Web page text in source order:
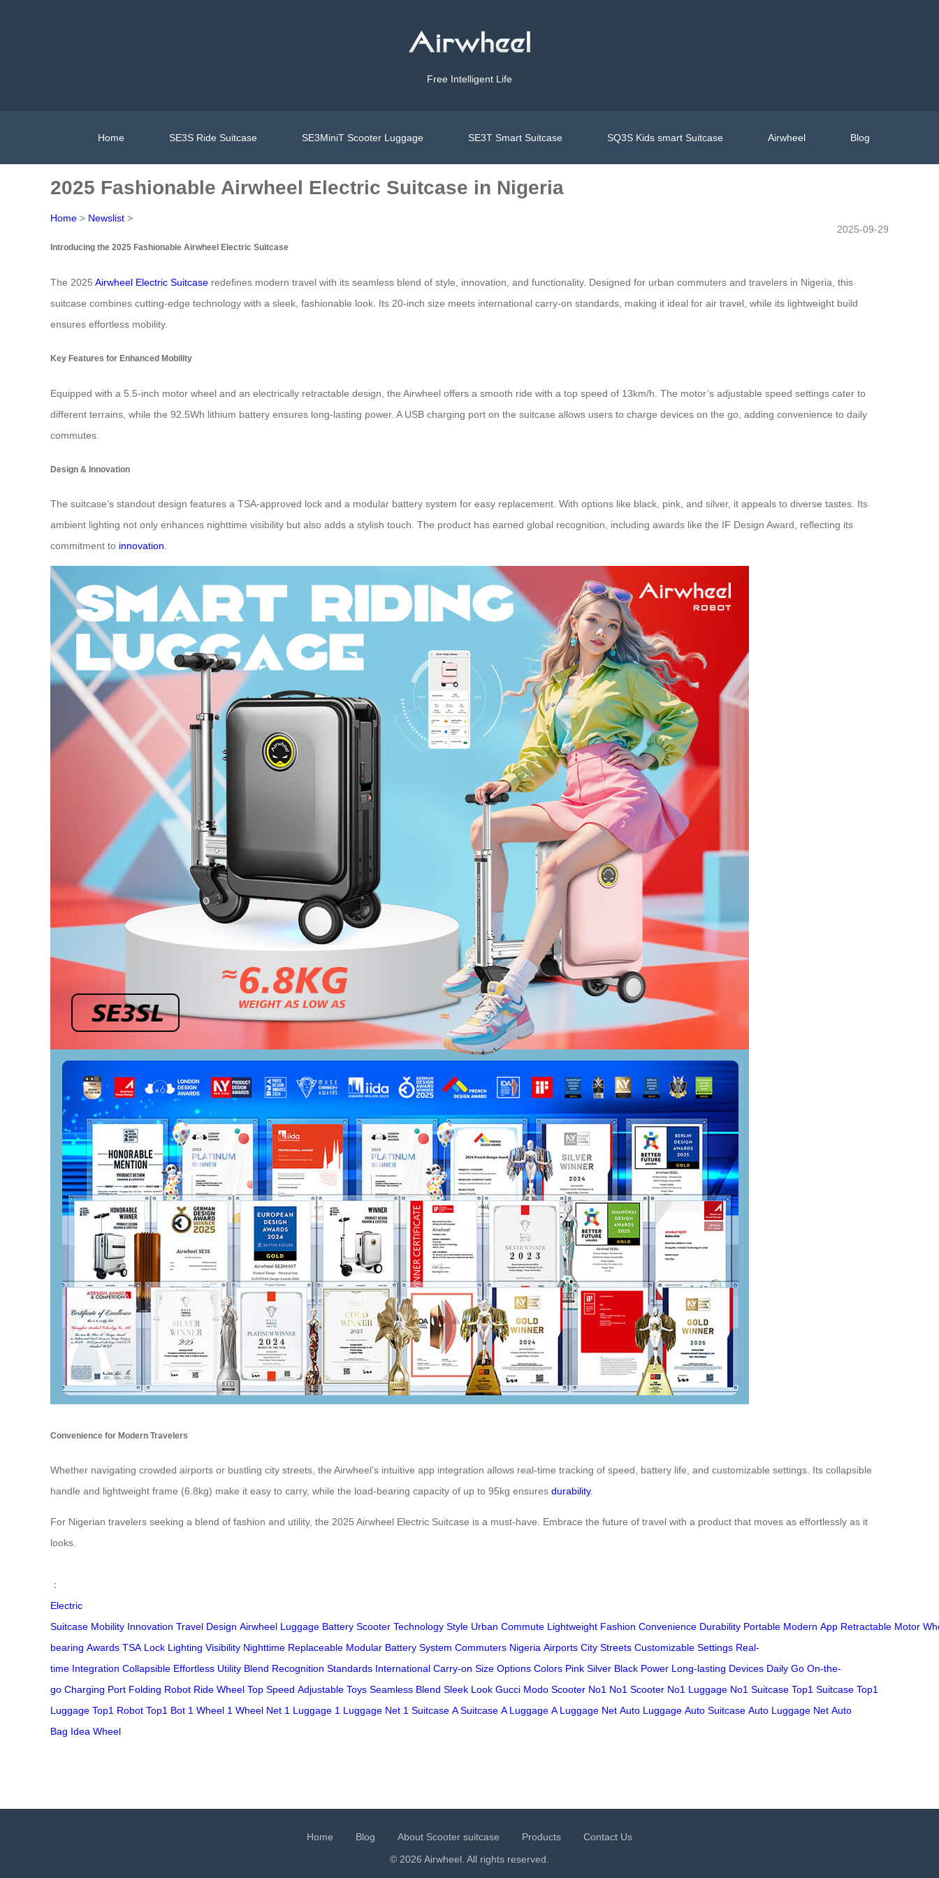
Free Intelligent Life
Home SE3S Ride Suitcase SE3MiniT Scooter Luggage SE3T Smart Suitcase SQ3S Kids smart Suitcase Airwheel Blog
2025 Fashionable Airwheel Electric Suitcase in Nigeria
Home > Newslist >
2025-09-29
Introducing the 2025 Fashionable Airwheel Electric Suitcase
The 2025 Airwheel Electric Suitcase redefines modern travel with its seamless blend of style, innovation, and functionality. Designed for urban commuters and travelers in Nigeria, this
suitcase combines cutting-edge technology with a sleek, fashionable look. Its 20-inch size meets international carry-on standards, making it ideal for air travel, while its lightweight build
ensures effortless mobility.
Key Features for Enhanced Mobility
Equipped with a 5.5-inch motor wheel and an electrically retractable design, the Airwheel offers a smooth ride with a top speed of 13km/h. The motor’s adjustable speed settings cater to
different terrains, while the 92.5Wh lithium battery ensures long-lasting power. A USB charging port on the suitcase allows users to charge devices on the go, adding convenience to daily
commutes.
Design & Innovation
The suitcase’s standout design features a TSA-approved lock and a modular battery system for easy replacement. With options like black, pink, and silver, it appeals to diverse tastes. Its
ambient lighting not only enhances nighttime visibility but also adds a stylish touch. The product has earned global recognition, including awards like the IF Design Award, reflecting its
commitment to innovation.
Convenience for Modern Travelers
Whether navigating crowded airports or bustling city streets, the Airwheel’s intuitive app integration allows real-time tracking of speed, battery life, and customizable settings. Its collapsible
handle and lightweight frame (6.8kg) make it easy to carry, while the load-bearing capacity of up to 95kg ensures durability.
For Nigerian travelers seeking a blend of fashion and utility, the 2025 Airwheel Electric Suitcase is a must-have. Embrace the future of travel with a product that moves as effortlessly as it
looks.
：
Electric
Suitcase Mobility Innovation Travel Design Airwheel Luggage Battery Scooter Technology Style Urban Commute Lightweight Fashion Convenience Durability Portable Modern App Retractable Motor
bearing Awards TSA Lock Lighting Visibility Nighttime Replaceable Modular Battery System Commuters Nigeria Airports City Streets Customizable Settings Real-
time Integration Collapsible Effortless Utility Blend Recognition Standards International Carry-on Size Options Colors Pink Silver Black Power Long-lasting Devices Daily Go On-the-
go Charging Port Folding Robot Ride Wheel Top Speed Adjustable Toys Seamless Blend Sleek Look Gucci Modo Scooter No1 No1 Scooter No1 Luggage No1 Suitcase Top1 Suitcase Top1
Luggage Top1 Robot Top1 Bot 1 Wheel 1 Wheel Net 1 Luggage 1 Luggage Net 1 Suitcase A Suitcase A Luggage A Luggage Net Auto Luggage Auto Suitcase Auto Luggage Net Auto
Bag Idea Wheel
Home Blog About Scooter suitcase Products
Contact Us
© 2026 Airwheel. All rights reserved.